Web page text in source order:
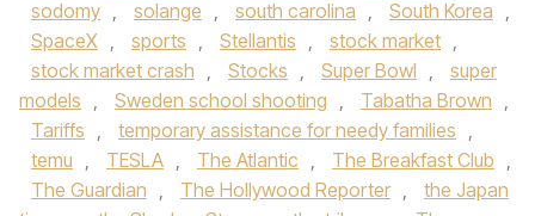
sodomy , solange , south carolina , South Korea ,
SpaceX , sports , Stellantis , stock market ,
stock market crash , Stocks , Super Bowl ,
super
models , Sweden school shooting , Tabatha Brown ,
Tariffs , temporary assistance for needy families ,
temu , TESLA , The Atlantic , The Breakfast Club ,
The Guardian , The Hollywood Reporter ,
the Japan